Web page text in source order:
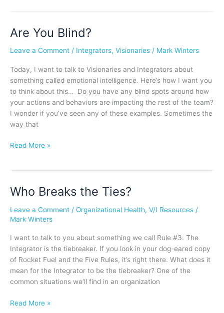
Are You Blind?
Leave a Comment / Integrators, Visionaries / Mark Winters
Today, I want to talk to Visionaries and Integrators about
something called emotional intelligence. Here’s how I want you
to think about this… Do you have any blind spots around how
your actions and behaviors are impacting the rest of the team?
I wonder if you’ve seen any of these examples. Sometimes the
way that
Are
Blind?
Read More »
Who Breaks the Ties?
Leave a Comment / Organizational Health, V/I Resources /
Mark Winters
I want to talk to you about something we call Rule #3. The
Integrator is the tiebreaker. If you look in your dog-eared copy
of Rocket Fuel and the Five Rules, it’s right there. What does it
mean for the Integrator to be the tiebreaker? One of the
common situations we’ll find in an organization
Who
the
Ties?
Read More »